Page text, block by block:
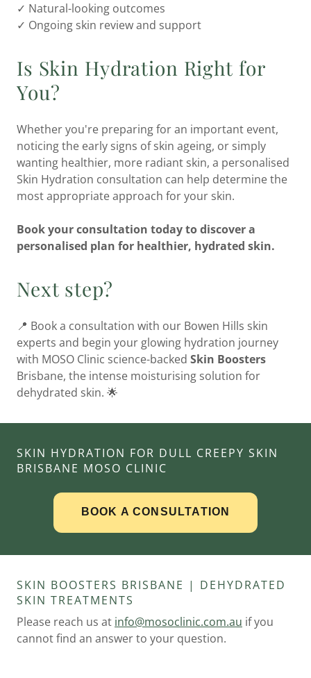
✓ Natural-looking outcomes
✓ Ongoing skin review and support
Is Skin Hydration Right for
You?
Whether you're preparing for an important event,
noticing the early signs of skin ageing, or simply
wanting healthier, more radiant skin, a personalised
Skin Hydration consultation can help determine the
most appropriate approach for your skin.
Book your consultation today to discover a
personalised plan for healthier, hydrated skin.
Next step?
📍 Book a consultation with our Bowen Hills skin
experts and begin your glowing hydration journey
with MOSO Clinic science-backed Skin Boosters
Brisbane, the intense moisturising solution for
dehydrated skin. 🌟
SKIN HYDRATION FOR DULL CREEPY SKIN
BRISBANE MOSO CLINIC
SKIN BOOSTERS BRISBANE | DEHYDRATED
SKIN TREATMENTS
Please reach us at info@mosoclinic.com.au if you
cannot find an answer to your question.